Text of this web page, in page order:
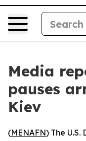
Media
pauses
Kiev
(MENAFN) The